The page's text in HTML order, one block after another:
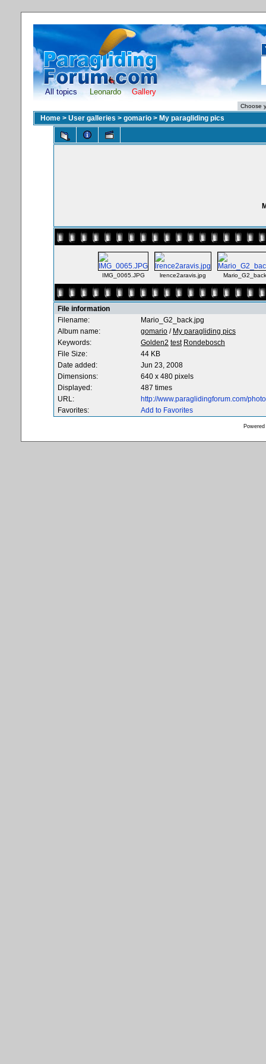
All topics Leonardo Gallery
Home > User galleries > gomario > My paragliding pics
IMG_0065.JPG lrence2aravis.jpg
File information
Filename:
Mario_G2_back.jpg
Album name:
gomario / My paragliding pics
Keywords:
Golden2 test Rondebosch
File Size:
44 KB
Date added:
Jun 23, 2008
Dimensions:
640 x 480 pixels
Displayed:
487 times
URL:
http://www.paraglidingforum.com/
Favorites:
Add to Favorites